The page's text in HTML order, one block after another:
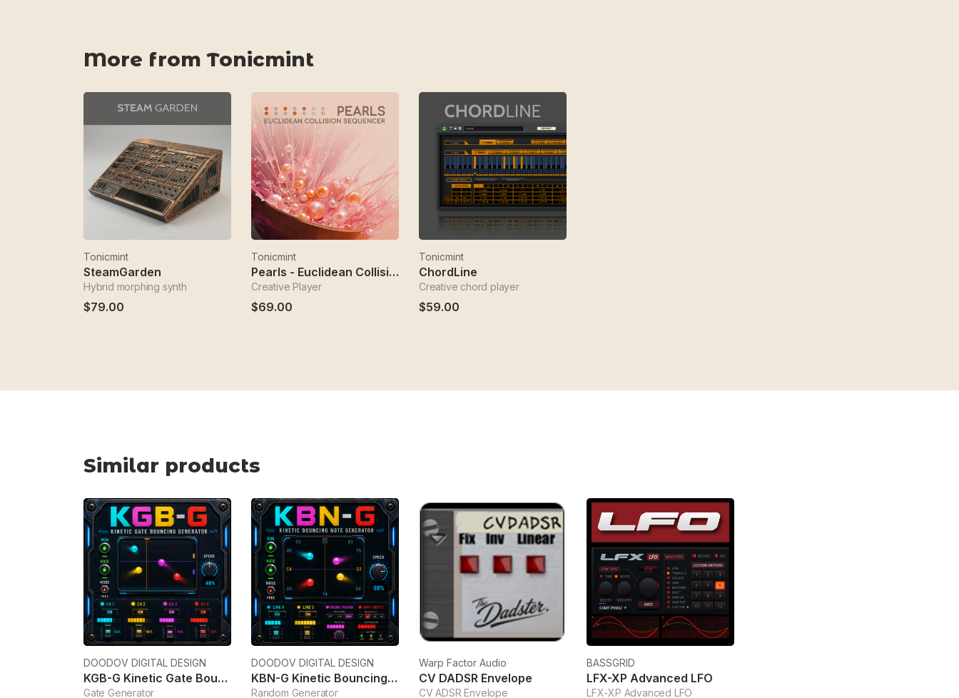
More from Tonicmint
Tonicmint
SteamGarden
Hybrid morphing synth
$79.00
Tonicmint
Pearls - Euclidean Collision Sequencer
Creative Player
$69.00
Tonicmint
ChordLine
Creative chord player
$59.00
Similar products
DOODOV DIGITAL DESIGN
KGB-G Kinetic Gate Bouncing Generator
Gate Generator
DOODOV DIGITAL DESIGN
KBN-G Kinetic Bouncing Note Generator
Random Generator
Warp Factor Audio
CV DADSR Envelope
CV ADSR Envelope
BASSGRID
LFX-XP Advanced LFO
LFX-XP Advanced LFO